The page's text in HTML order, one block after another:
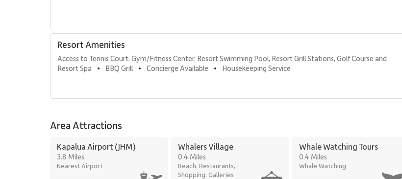
On-site guest check-in
Sundry and convenience store
On-site spa treatments
Kaʻanapali Golf Club: 2-minute drive
Residence 364 delivers the perfect balance of luxury, comfort, and panoramic views—an exceptional choice for an
unforgettable Maui getaway at Kaʻanapali Alii.
Resort Amenities
Access to Tennis Court, Gym/Fitness Center, Resort Swimming Pool, Resort Grill Stations, Golf Course and
Resort Spa
• BBQ Grill • Concierge Available • Housekeeping Service
Area Attractions
Kapalua Airport (JHM)
3.8 Miles
Nearest Airport
Whalers Village
0.4 Miles
Beach, Restaurants,
Shopping, Galleries
Whale Watching Tours
0.4 Miles
Whale Watching